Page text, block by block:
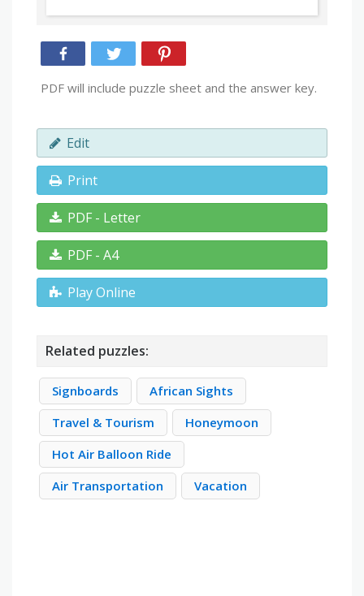
PDF will include puzzle sheet and the answer key.
Edit
Print
PDF - Letter
PDF - A4
Play Online
Related puzzles:
Signboards
African Sights
Travel & Tourism
Honeymoon
Hot Air Balloon Ride
Air Transportation
Vacation